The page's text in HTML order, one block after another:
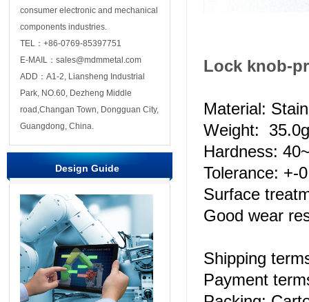
consumer electronic and mechanical
components industries.
TEL：+86-0769-85397751
E-MAIL：sales@mdmmetal.com
ADD：A1-2, Liansheng Industrial
Park, NO.60, Dezheng Middle
road,Changan Town, Dongguan City,
Guangdong, China.
Design Guide
Lock knob-
Material:
Weight:
Hardness:
Tolerance: +-
Surface
Good wear
Shipping
Payment